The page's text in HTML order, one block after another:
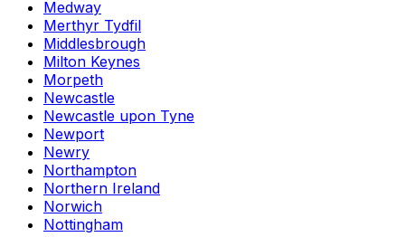
Medway
Merthyr Tydfil
Middlesbrough
Milton Keynes
Morpeth
Newcastle
Newcastle upon Tyne
Newport
Newry
Northampton
Northern Ireland
Norwich
Nottingham